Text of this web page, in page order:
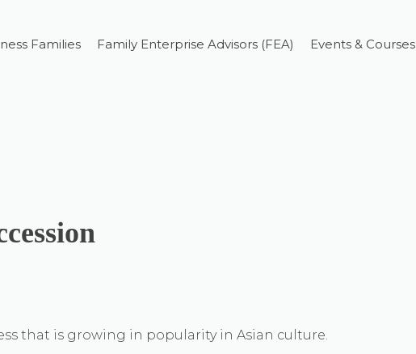
Families Family Enterprise Advisors (FEA) Events & Courses
that is growing in popularity in Asian culture.